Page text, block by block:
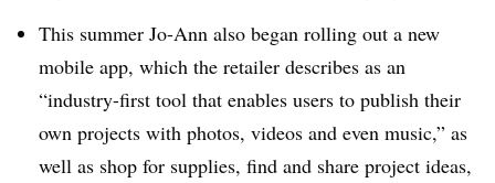
This summer Jo-Ann also began rolling out a new
mobile app, which the retailer describes as an
“industry-first tool that enables users to publish their
own projects with photos, videos and even music,” as
well as shop for supplies, find and share project ideas,